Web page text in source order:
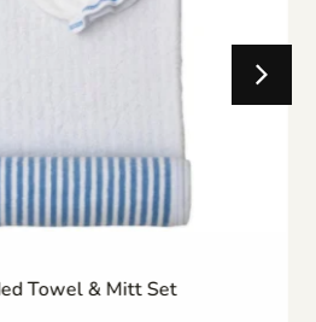
Towel & Mitt Set